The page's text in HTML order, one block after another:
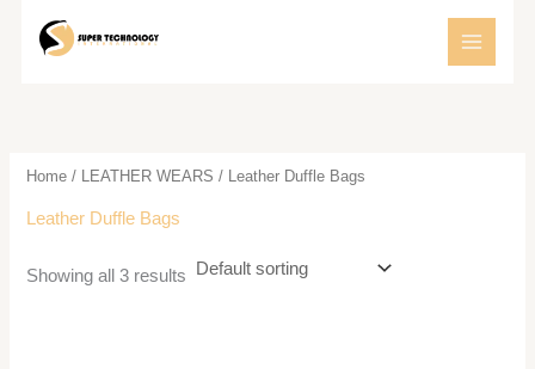
Home / LEATHER WEARS / Leather Duffle Bags
Leather Duffle Bags
Showing all 3 results